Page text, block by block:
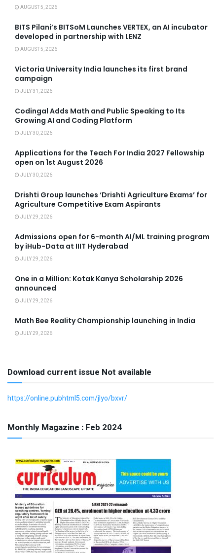
AUGUST 5, 2026
BITS Pilani’s BITSoM Launches VERTEX, an AI incubator
developed in partnership with LENZ
AUGUST 5, 2026
Victoria University India launches its first brand
campaign
JULY 31, 2026
Codingal Adds Math and Public Speaking to Its
Growing AI and Coding Platform
JULY 30, 2026
Applications for the Teach For India 2027 Fellowship
open on 1st August 2026
JULY 30, 2026
Drishti Group launches ‘Drishti Agriculture Exams’ for
Agriculture Competitive Exam Aspirants
JULY 29, 2026
Admissions open for 6-month AI/ML training program
by iHub-Data at IIIT Hyderabad
JULY 29, 2026
One in a Million: Kotak Kanya Scholarship 2026
announced
JULY 29, 2026
Math Bee Reality Championship launching in India
JULY 29, 2026
Download current issue Not available
https://online.pubhtml5.com/jlyo/bxvr/
Monthly Magazine : Feb 2024